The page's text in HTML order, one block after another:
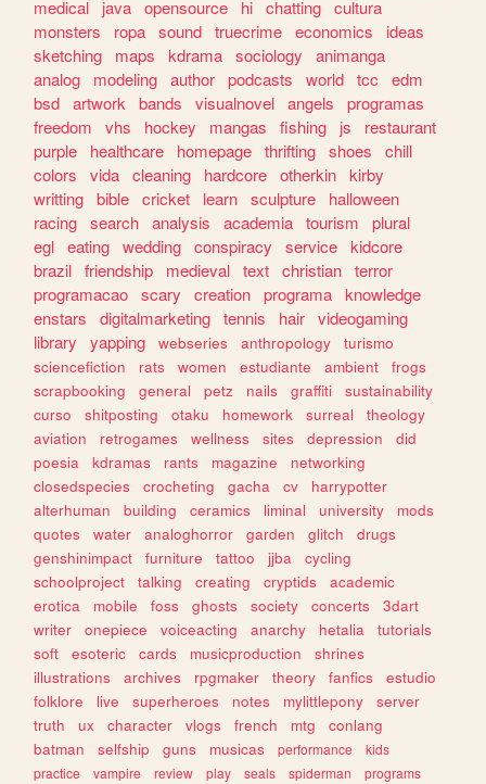
medical
java opensource hi chatting cultura
monsters
ropa sound truecrime economics
ideas
sketching
maps kdrama sociology
animanga
analog
modeling author podcasts world tcc
edm
bsd artwork bands visualnovel angels
programas
freedom
vhs hockey mangas fishing js
restaurant
purple
healthcare homepage thrifting shoes
chill
colors
vida cleaning hardcore otherkin kirby
writting bible cricket learn sculpture
halloween
racing search analysis academia tourism
plural
egl eating wedding conspiracy service kidcore
brazil friendship medieval text christian terror
programacao scary creation programa knowledge
enstars
digitalmarketing tennis hair videogaming
library
yapping webseries anthropology
turismo
sciencefiction
rats women estudiante ambient
frogs
scrapbooking
general petz nails graffiti
sustainability
curso
shitposting otaku homework surreal
theology
aviation
retrogames wellness sites depression
did
poesia
kdramas rants magazine
networking
closedspecies
crocheting gacha cv
harrypotter
alterhuman
building ceramics liminal university
mods
quotes
water analoghorror garden glitch
drugs
genshinimpact
furniture tattoo jjba
cycling
schoolproject
talking creating cryptids
academic
erotica
mobile foss ghosts society concerts
3dart
writer
onepiece voiceacting anarchy hetalia
tutorials
soft
esoteric cards musicproduction
shrines
illustrations
archives rpgmaker theory fanfics
estudio
folklore
live superheroes notes mylittlepony
server
truth
ux character vlogs french mtg
conlang
batman
selfship guns musicas performance
kids
practice
vampire review play seals spiderman
programs